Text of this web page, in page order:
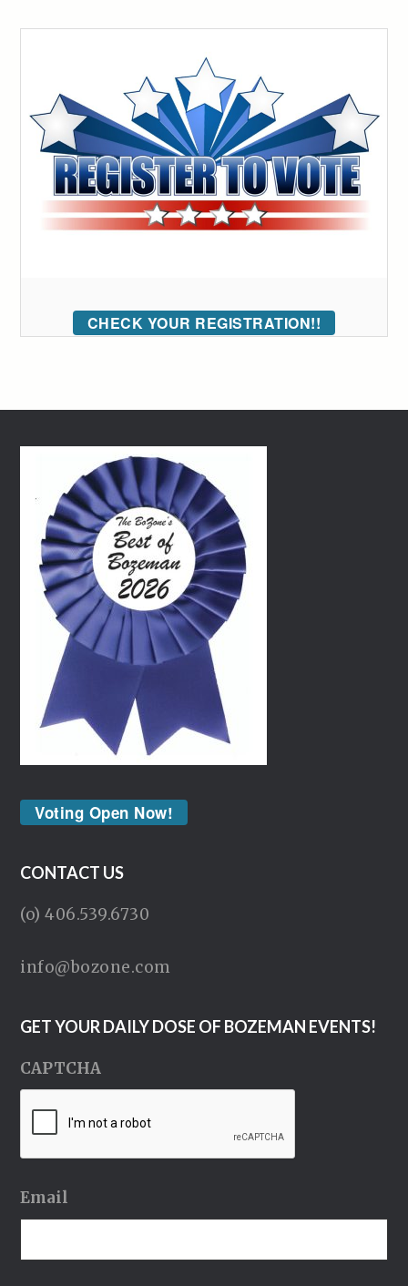
CHECK YOUR REGISTRATION!!
Voting Open Now!
CONTACT US
(o) 406.539.6730
info@bozone.com
GET YOUR DAILY DOSE OF BOZEMAN EVENTS!
CAPTCHA
Email